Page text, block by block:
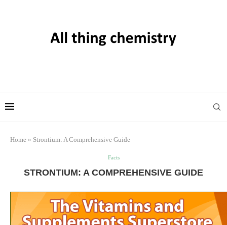
Home » Strontium: A Comprehensive Guide
Facts
STRONTIUM: A COMPREHENSIVE GUIDE